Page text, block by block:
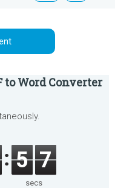
to Word Converter
5 7
secs